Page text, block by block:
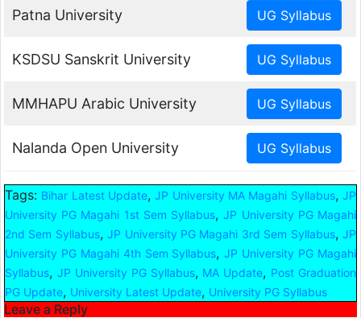
Patna University
KSDSU Sanskrit University
MMHAPU Arabic University
Nalanda Open University
Tags: Bihar Latest Update,JP University MA Magahi Syllabus,JP
University PG Magahi 1st Sem Syllabus,JP University PG Magahi
2nd Sem Syllabus,JP University PG Magahi 3rd Sem Syllabus,JP
University PG Magahi 4th Sem Syllabus,JP University PG Magahi
Syllabus, JP University PG Syllabus, MA Update, Post Graduation
PG Update, University Latest Update, University PG Syllabus
Leave a Reply